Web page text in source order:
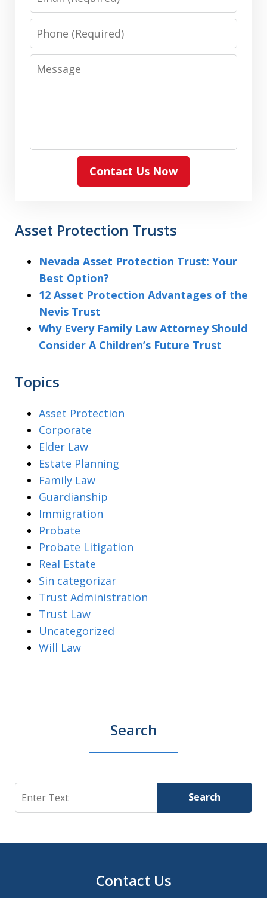
Phone
Message
Contact Us Now
Asset Protection Trusts
Nevada Asset Protection Trust: Your
Best Option?
12 Asset Protection Advantages of the
Nevis Trust
Why Every Family Law Attorney Should
Consider A Children’s Future Trust
Topics
Asset Protection
Corporate
Elder Law
Estate Planning
Family Law
Guardianship
Immigration
Probate
Probate Litigation
Real Estate
Sin categorizar
Trust Administration
Trust Law
Uncategorized
Will Law
Search
Search Search
Contact Us